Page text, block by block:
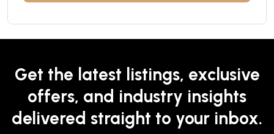
Get the latest listings, exclusive
offers, and industry insights
delivered straight to your inbox.